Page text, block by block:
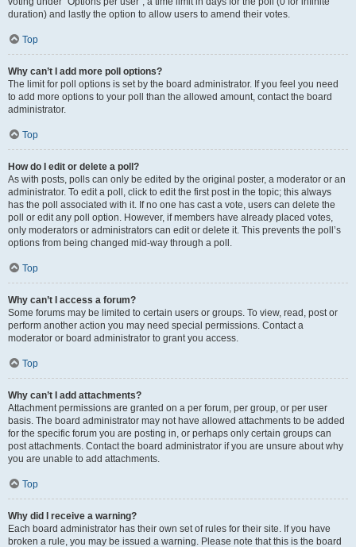
duration) and lastly the option to allow users to amend their votes.
Top
Why can’t I add more poll options?
The limit for poll options is set by the board administrator. If you feel you need
to add more options to your poll than the allowed amount, contact the board
administrator.
Top
How do I edit or delete a poll?
As with posts, polls can only be edited by the original poster, a moderator or an
administrator. To edit a poll, click to edit the first post in the topic; this always
has the poll associated with it. If no one has cast a vote, users can delete the
poll or edit any poll option. However, if members have already placed votes,
only moderators or administrators can edit or delete it. This prevents the poll’s
options from being changed mid-way through a poll.
Top
Why can’t I access a forum?
Some forums may be limited to certain users or groups. To view, read, post or
perform another action you may need special permissions. Contact a
moderator or board administrator to grant you access.
Top
Why can’t I add attachments?
Attachment permissions are granted on a per forum, per group, or per user
basis. The board administrator may not have allowed attachments to be added
for the specific forum you are posting in, or perhaps only certain groups can
post attachments. Contact the board administrator if you are unsure about why
you are unable to add attachments.
Top
Why did I receive a warning?
Each board administrator has their own set of rules for their site. If you have
broken a rule, you may be issued a warning. Please note that this is the board